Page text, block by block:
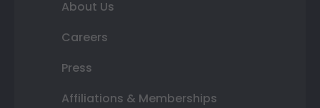
About Us
Careers
Press
Affiliations & Memberships